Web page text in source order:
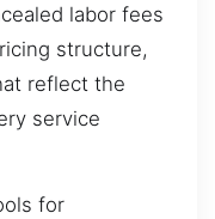
labor fees
structure,
reflect the
service
for